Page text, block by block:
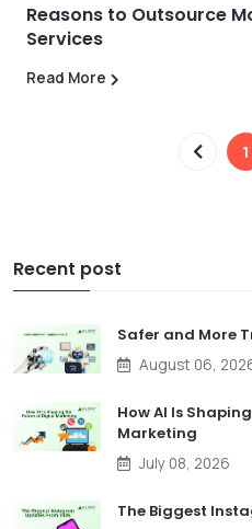
Reasons to Outsource
Services
Read More
1
Recent post
Safer and More
August 06,
How AI Is
Marketing
July 08, 2026
The Biggest